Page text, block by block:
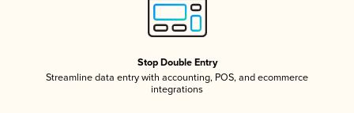
Stop Double Entry
Streamline data entry with accounting, POS, and ecommerce
integrations